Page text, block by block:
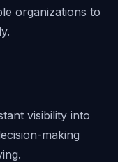
organizations to
visibility into
making